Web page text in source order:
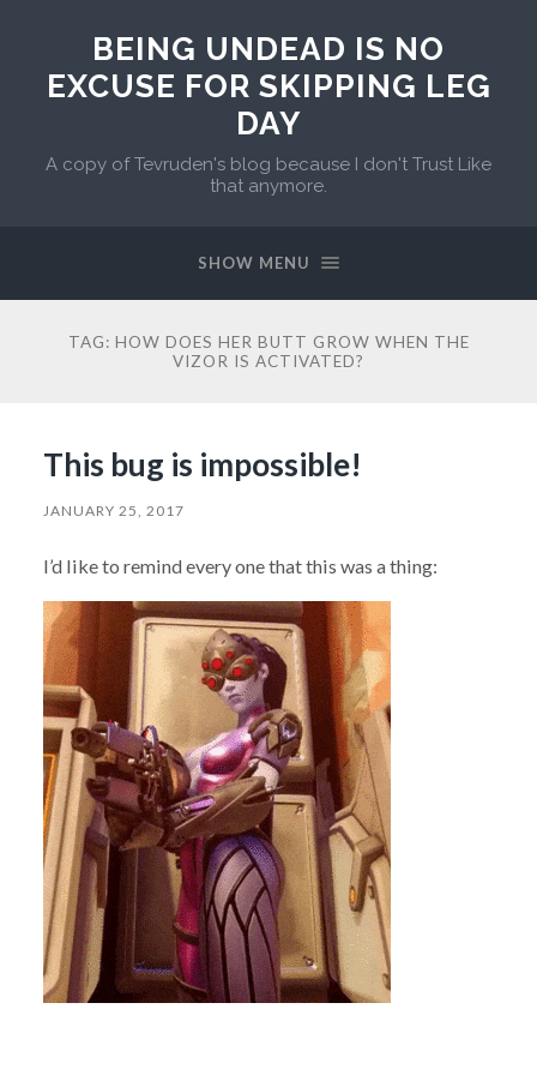
BEING UNDEAD IS NO
EXCUSE FOR SKIPPING LEG
DAY
A copy of Tevruden's blog because I don't Trust Like
that anymore.
SHOW MENU
TAG: HOW DOES HER BUTT GROW WHEN THE
VIZOR IS ACTIVATED?
This bug is impossible!
JANUARY 25, 2017
I’d like to remind every one that this was a thing: